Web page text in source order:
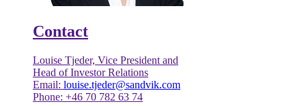
Contact
Louise Tjeder, Vice President and
Head of Investor Relations
Email: louise.tjeder@sandvik.com
Phone: +46 70 782 63 74